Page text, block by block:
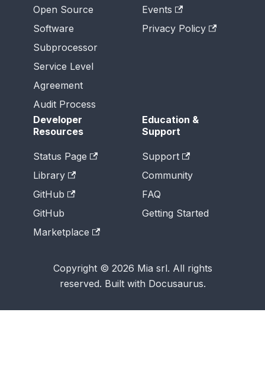
Open Source
Software
Subprocessor
Service Level
Agreement
Audit Process
Events
Privacy Policy
Developer
Resources
Status Page
Library
GitHub
GitHub
Marketplace
Education &
Support
Support
Community
FAQ
Getting Started
Copyright © 2026 Mia srl. All rights
reserved. Built with Docusaurus.